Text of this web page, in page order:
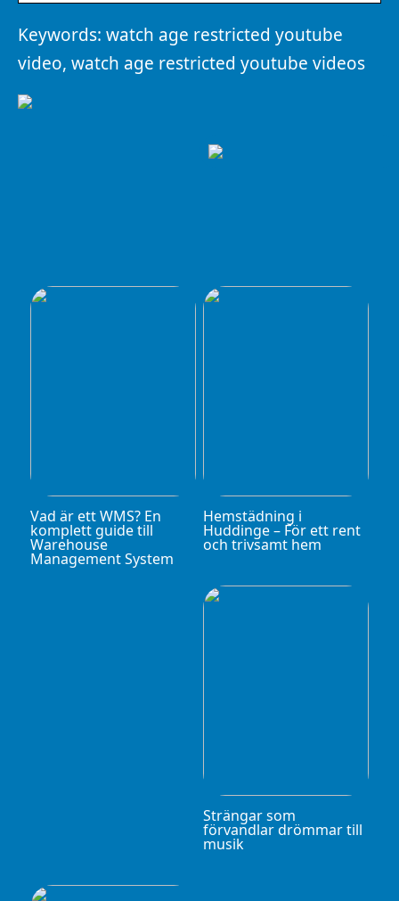
Keywords: watch age restricted youtube
video, watch age restricted youtube videos
Vad är ett WMS? En
komplett guide till
Warehouse
Management System
Hemstädning i
Huddinge – För ett rent
och trivsamt hem
Strängar som
förvandlar drömmar till
musik